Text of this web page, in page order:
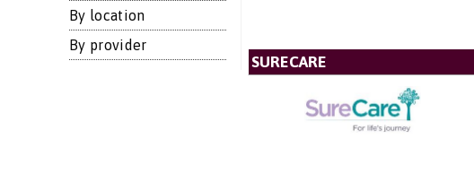
By location
By provider
SURECARE